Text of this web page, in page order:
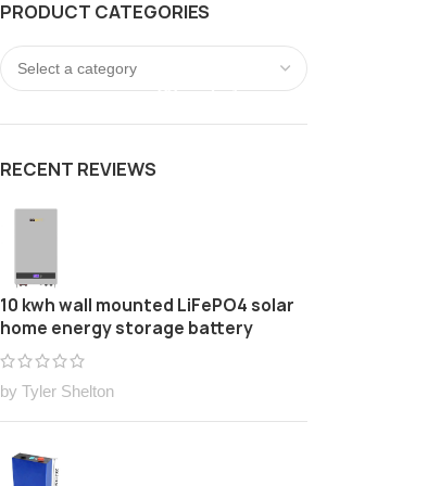
PRODUCT CATEGORIES
RECENT REVIEWS
10 kwh wall mounted LiFePO4 solar
home energy storage battery
by Tyler Shelton